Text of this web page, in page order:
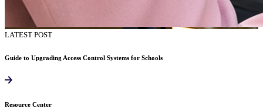
LATEST POST
Guide to Upgrading Access Control Systems for Schools
Resource Center